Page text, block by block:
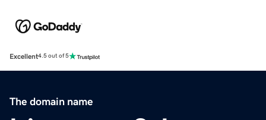
Excellent4.5 out of 5
The domain name